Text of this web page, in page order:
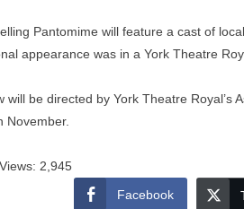
Pantomime will feature a cast of
appearance was in a York Theatre
will be directed by York Theatre Royal’s
November.
2,945
Facebook